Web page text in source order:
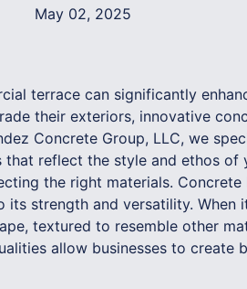
May 02, 2025
terrace can significantly
their exteriors, innovative
Concrete Group, LLC, we
reflect the style and ethos of
the right materials.
strength and versatility. When
textured to resemble other
allow businesses to create